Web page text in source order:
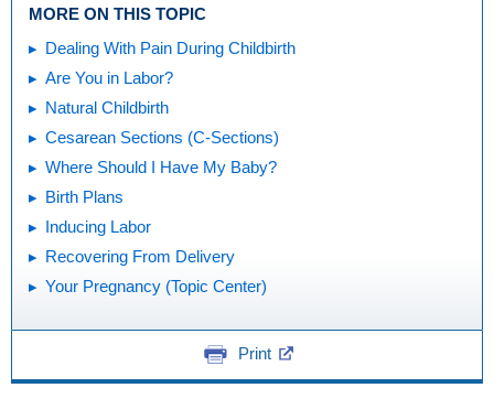
MORE ON THIS TOPIC
Dealing With Pain During Childbirth
Are You in Labor?
Natural Childbirth
Cesarean Sections (C-Sections)
Where Should I Have My Baby?
Birth Plans
Inducing Labor
Recovering From Delivery
Your Pregnancy (Topic Center)
Print